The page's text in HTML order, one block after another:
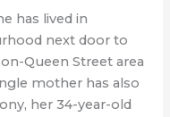
has lived in
next door to
Queen Street area
mother has also
her 34-year-old